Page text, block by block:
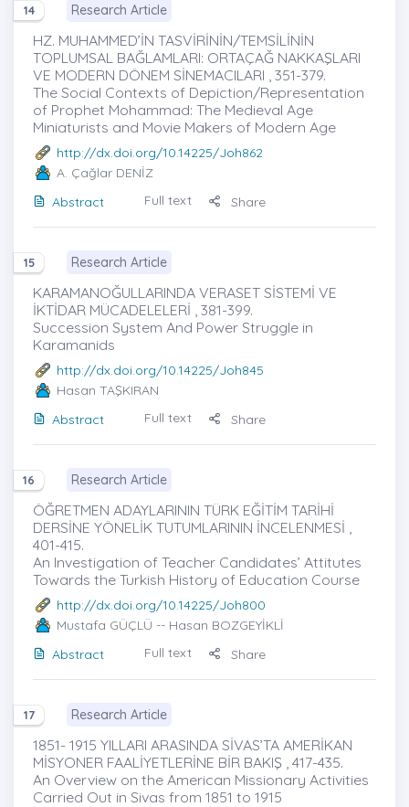
14 Research Article
HZ. MUHAMMED’İN TASVİRİNİN/TEMSİLİNİN
TOPLUMSAL BAĞLAMLARI: ORTAÇAĞ NAKKAŞLARI
VE MODERN DÖNEM SİNEMACILARI , 351-379.
The Social Contexts of Depiction/Representation
of Prophet Mohammad: The Medieval Age
Miniaturists and Movie Makers of Modern Age
http://dx.doi.org/10.14225/Joh862
A. Çağlar DENİZ
Abstract
Full text Share
15 Research Article
KARAMANOĞULLARINDA VERASET SİSTEMİ VE
İKTİDAR MÜCADELELERİ , 381-399.
Succession System And Power Struggle in
Karamanids
http://dx.doi.org/10.14225/Joh845
Hasan TAŞKIRAN
Abstract
Full text Share
16 Research Article
ÖĞRETMEN ADAYLARININ TÜRK EĞİTİM TARİHİ
DERSİNE YÖNELİK TUTUMLARININ İNCELENMESİ ,
401-415.
An Investigation of Teacher Candidates’ Attitutes
Towards the Turkish History of Education Course
http://dx.doi.org/10.14225/Joh800
Mustafa GÜÇLÜ -- Hasan BOZGEYİKLİ
Abstract
Full text Share
17 Research Article
1851- 1915 YILLARI ARASINDA SİVAS’TA AMERİKAN
MİSYONER FAALİYETLERİNE BİR BAKIŞ , 417-435.
An Overview on the American Missionary Activities
Carried Out in Sivas from 1851 to 1915